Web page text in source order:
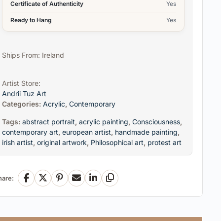
Certificate of Authenticity Yes
Ready to Hang Yes
Ships From: Ireland
Artist Store:
Andrii Tuz Art
Categories: Acrylic, Contemporary
Tags: abstract portrait, acrylic painting, Consciousness,
contemporary art, european artist, handmade painting,
irish artist, original artwork, Philosophical art, protest art
Facebook
X Pinterest
EmailLinkedInCopy Link